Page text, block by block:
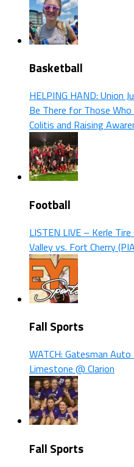
Basketball
HELPING HAND: Union
Be There for Those
Colitis and Raising
Football
LISTEN LIVE – Kerle
Valley vs. Fort Cherry
Fall Sports
WATCH: Gatesman Auto
Limestone @ Clarion
Fall Sports